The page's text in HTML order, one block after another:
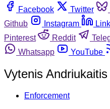
Facebook
Twitter
Github
Instagram
Pinterest
Reddit
Whatsapp
YouTube
Vytenis Andriukaitis
Enforcement